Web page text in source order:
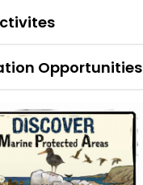
Opportunities